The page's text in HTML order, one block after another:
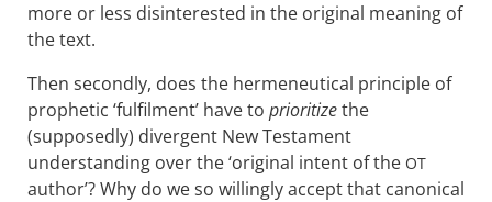
more or less disinterested in the original meaning of
the text.
Then secondly, does the hermeneutical principle of
prophetic ‘fulfilment’ have to prioritizethe
(supposedly) divergent New Testament
understanding over the ‘original intent of the OT
author’? Why do we so willingly accept that canonical